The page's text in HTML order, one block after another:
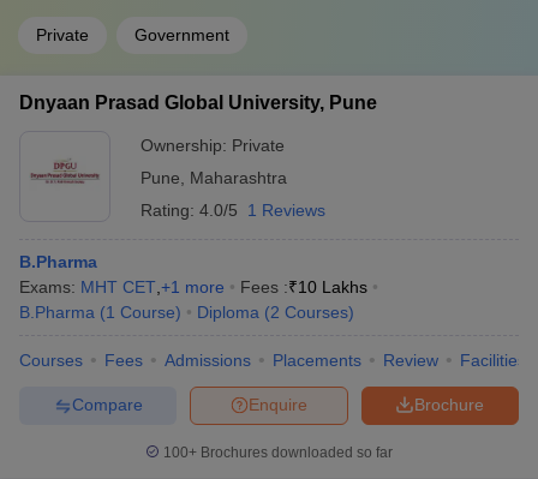
Private Government
Dnyaan Prasad Global University, Pune
Ownership: Private
Pune
Maharashtra
Rating: 4.0/5 1 Reviews
B.Pharma
Exams: MHT CET +1 more Fees :₹10 Lakhs
B.Pharma (1 Course) Diploma (2 Courses)
Courses Fees Admissions Placements Review Facilities
Brochure
Enquire
Compare
100+ Brochures downloaded so far